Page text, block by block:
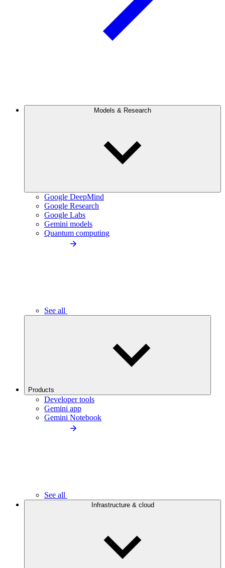
Models & Research
Google DeepMind
Google Research
Google Labs
Gemini models
Quantum computing
See all
Products
Developer tools
Gemini app
Gemini Notebook
See all
Infrastructure & cloud